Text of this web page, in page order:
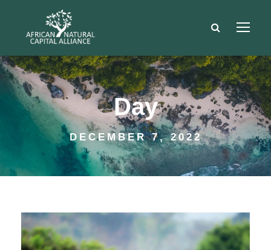
Day
DECEMBER 7, 2022